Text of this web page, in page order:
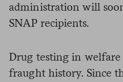
administration will
SNAP recipients.
Drug testing in welfare
fraught history. Since